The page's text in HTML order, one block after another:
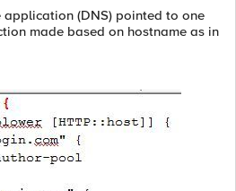
application (DNS) pointed to one
made based on hostname as in